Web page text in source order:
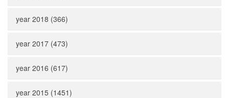
year 2018 (366)
year 2017 (473)
year 2016 (617)
year 2015 (1451)